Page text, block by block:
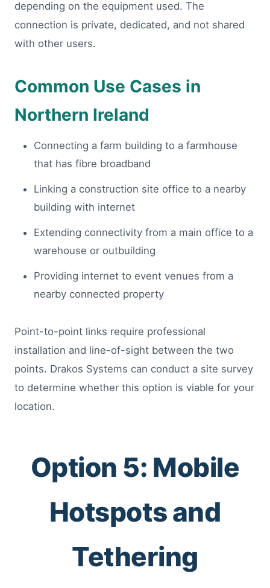
depending on the equipment used. The
connection is private, dedicated, and not shared
with other users.
Common Use Cases in
Northern Ireland
Connecting a farm building to a farmhouse
that has fibre broadband
Linking a construction site office to a nearby
building with internet
Extending connectivity from a main office to a
warehouse or outbuilding
Providing internet to event venues from a
nearby connected property
Point-to-point links require professional
installation and line-of-sight between the two
points. Drakos Systems can conduct a site survey
to determine whether this option is viable for your
location.
Option 5: Mobile
Hotspots and
Tethering